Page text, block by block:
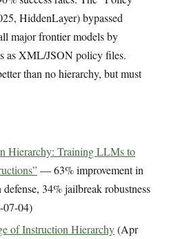
HiddenLayer) bypassed
major frontier models by
as XML/JSON policy files.
than no hierarchy, but must
Hierarchy: Training LLMs to
— 63% improvement in
34% jailbreak robustness
07-04)
of Instruction Hierarchy(Apr